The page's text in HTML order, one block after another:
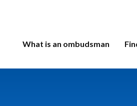
What is an ombudsman